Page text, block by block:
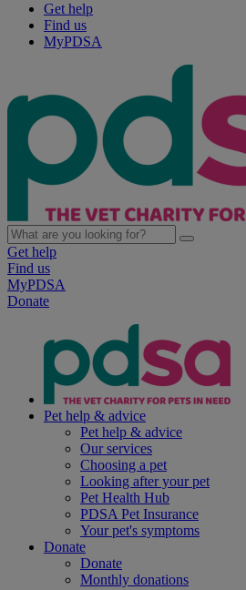
Get help
Find us
MyPDSA
Get help
Find us
MyPDSA
Donate
Pet help & advice
Pet help & advice
Our services
Choosing a pet
Looking after your pet
Pet Health Hub
PDSA Pet Insurance
Your pet's symptoms
Donate
Donate
Monthly donations